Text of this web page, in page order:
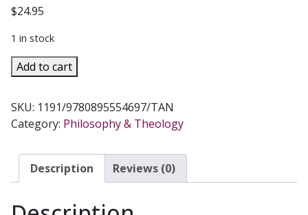
$24.95
1 in stock
AN
INTRODUCTION
PHILOSOPHY
Perennial
The
Realist
Add to cart
SKU: 1191/9780895554697/TAN
Category: Philosophy & Theology
Description Reviews (0)